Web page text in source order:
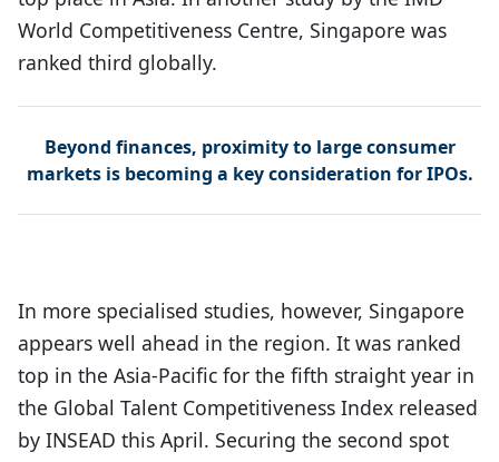
World Competitiveness Centre, Singapore was
ranked third globally.
Beyond finances, proximity to large consumer
markets is becoming a key consideration for IPOs.
In more specialised studies, however, Singapore
appears well ahead in the region. It was ranked
top in the Asia-Pacific for the fifth straight year in
the Global Talent Competitiveness Index released
by INSEAD this April. Securing the second spot